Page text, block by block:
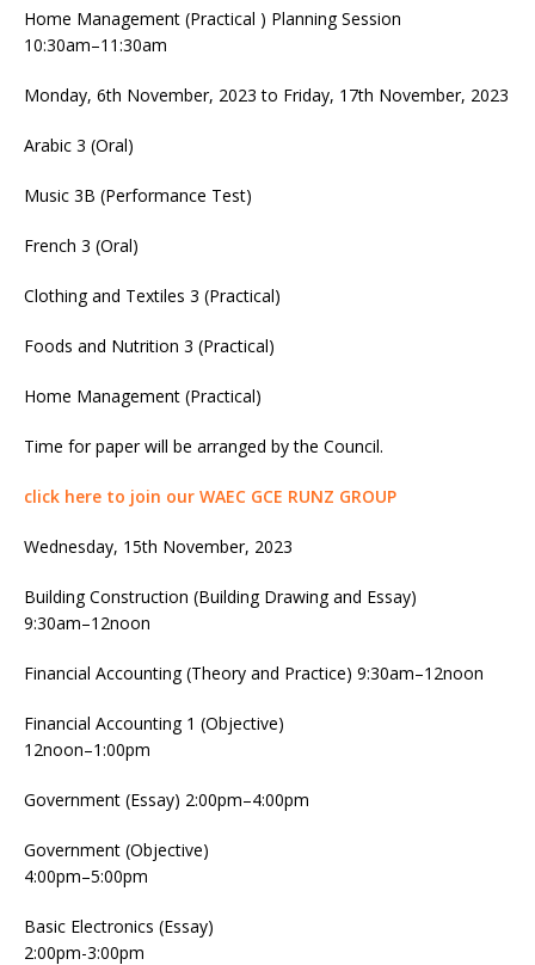
Home Management (Practical ) Planning Session
10:30am–11:30am
Monday, 6th November, 2023 to Friday, 17th November, 2023
Arabic 3 (Oral)
Music 3B (Performance Test)
French 3 (Oral)
Clothing and Textiles 3 (Practical)
Foods and Nutrition 3 (Practical)
Home Management (Practical)
Time for paper will be arranged by the Council.
click here to join our WAEC GCE RUNZ GROUP
Wednesday, 15th November, 2023
Building Construction (Building Drawing and Essay)
9:30am–12noon
Financial Accounting (Theory and Practice) 9:30am–12noon
Financial Accounting 1 (Objective)
12noon–1:00pm
Government (Essay) 2:00pm–4:00pm
Government (Objective)
4:00pm–5:00pm
Basic Electronics (Essay)
2:00pm-3:00pm